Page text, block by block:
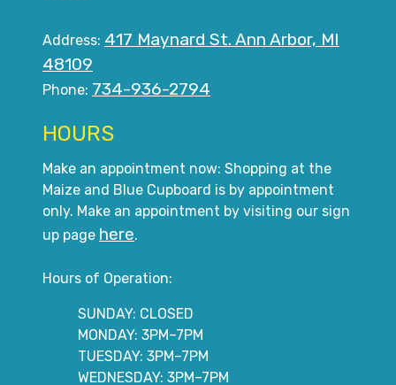
Address: 417 Maynard St. Ann Arbor, MI
48109
Phone: 734-936-2794
HOURS
Make an appointment now: Shopping at the
Maize and Blue Cupboard is by appointment
only. Make an appointment by visiting our sign
up page here.
Hours of Operation:
SUNDAY: CLOSED
MONDAY: 3PM–7PM
TUESDAY: 3PM–7PM
WEDNESDAY: 3PM–7PM